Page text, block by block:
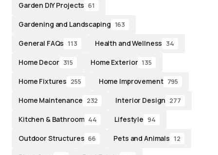
Garden DIY Projects 61
Gardening and Landscaping 163
General FAQs 113 Health and Wellness 34
Home Decor 315 Home Exterior 135
Home Fixtures 255 Home Improvement 795
Home Maintenance 232 Interior Design 277
Kitchen & Bathroom 44 Lifestyle 94
Outdoor Structures 66 Pets and Animals 12